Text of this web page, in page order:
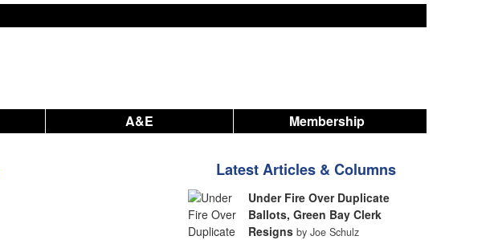
A&E Membership
Latest Articles & Columns
Under Fire Over Duplicate
Ballots, Green Bay Clerk
Resigns by Joe Schulz